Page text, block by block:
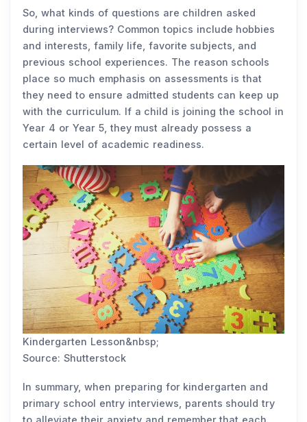
So, what kinds of questions are children asked
during interviews? Common topics include hobbies
and interests, family life, favorite subjects, and
previous school experiences. The reason schools
place so much emphasis on assessments is that
they need to ensure admitted students can keep up
with the curriculum. If a child is joining the school in
Year 4 or Year 5, they must already possess a
certain level of academic readiness.
Kindergarten Lesson&nbsp;
Source: Shutterstock
In summary, when preparing for kindergarten and
primary school entry interviews, parents should try